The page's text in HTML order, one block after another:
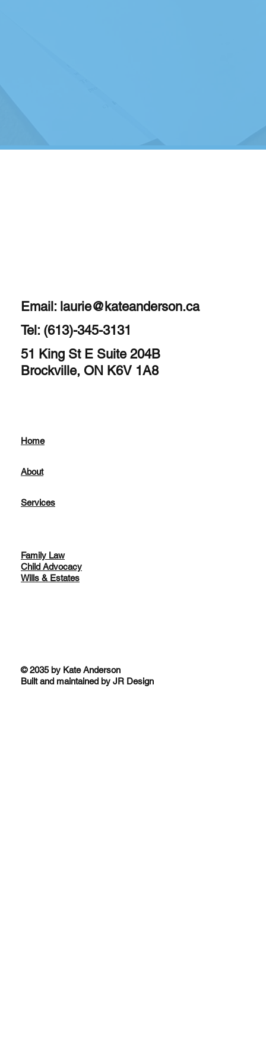
Email: laurie@kateanderson.ca
Tel: (613)-345-3131
51 King St E Suite 204B
Brockville, ON K6V 1A8
Home
About
Services
Family Law
Child Advocacy
Wills & Estates
© 2035 by Kate Anderson
Built and maintained by JR Design